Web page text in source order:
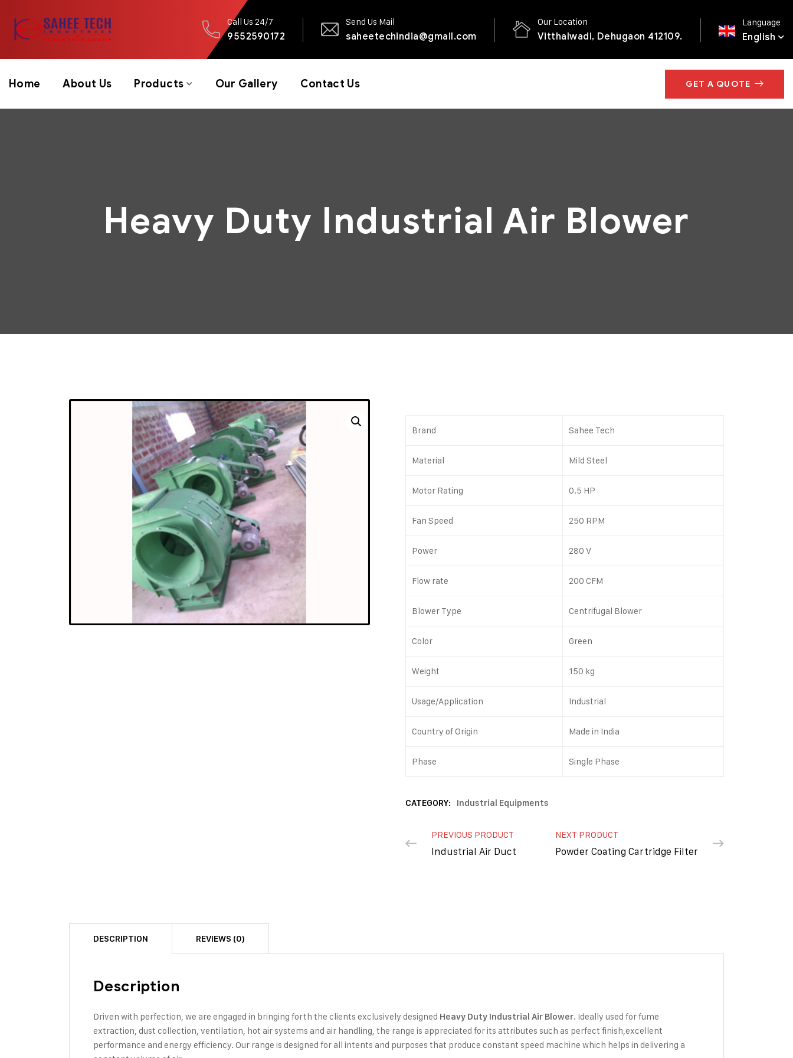
Call Us 24/7
9552590172
Send Us Mail
saheetechindia@gmail.com
Our Location
Vitthalwadi, Dehugaon 412109.
Language
English
Home About Us Products Our Gallery Contact Us GET A QUOTE
Heavy Duty Industrial Air Blower
Brand Sahee Tech
Material Mild Steel
Motor Rating 0.5 HP
Fan Speed 250 RPM
Power 280 V
Flow rate 200 CFM
Blower Type Centrifugal Blower
Color Green
Weight 150 kg
Usage/Application Industrial
Country of Origin Made in India
Phase Single Phase
CATEGORY: Industrial Equipments
PREVIOUS PRODUCT
Industrial Air Duct
NEXT PRODUCT
Powder Coating Cartridge Filter
DESCRIPTION REVIEWS (0)
Description
Driven with perfection, we are engaged in bringing forth the clients exclusively designed Heavy Duty Industrial Air Blower. Ideally used for fume
extraction, dust collection, ventilation, hot air systems and air handling, the range is appreciated for its attributes such as perfect finish,excellent
performance and energy efficiency. Our range is designed for all intents and purposes that produce constant speed machine which helps in delivering a